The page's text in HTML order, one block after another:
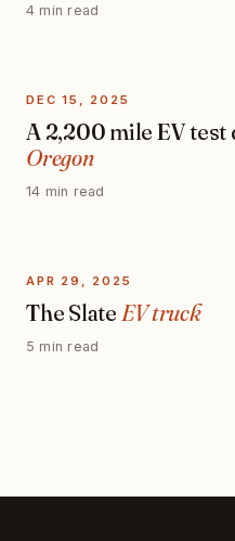
4 min read
DEC 15, 2025
A 2,200 mile EV
Oregon
14 min read
APR 29, 2025
The Slate EV truck
5 min read